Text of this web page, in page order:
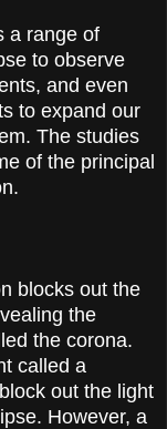
a range of
to observe
and even
to expand our
The studies
of the principal
blocks out the
the
the corona.
called a
out the light
However, a